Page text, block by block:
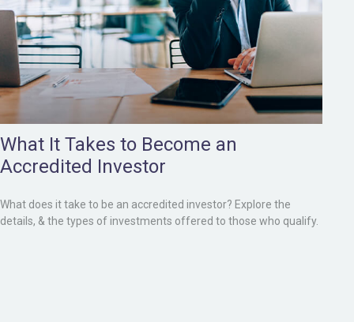
What It Takes to Become an
Accredited Investor
What does it take to be an accredited investor? Explore the
details, & the types of investments offered to those who qualify.